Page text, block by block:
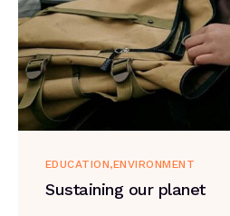
EDUCATION ENVIRONMENT
Sustaining our planet